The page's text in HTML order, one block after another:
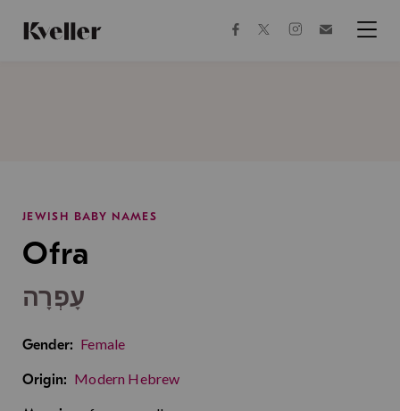
Content
Footer
facebooktwitterinstagram
JEWISH BABY NAMES
Ofra
עָפְרָה
Gender: Female
Origin: Modern Hebrew